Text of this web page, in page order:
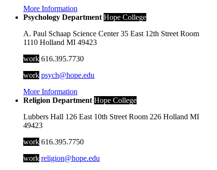
More Information
Psychology Department Hope College
A. Paul Schaap Science Center 35 East 12th Street Room
1110 Holland MI 49423
work 616.395.7730
work psych@hope.edu
More Information
Religion Department Hope College
Lubbers Hall 126 East 10th Street Room 226 Holland MI
49423
work 616.395.7750
work religion@hope.edu